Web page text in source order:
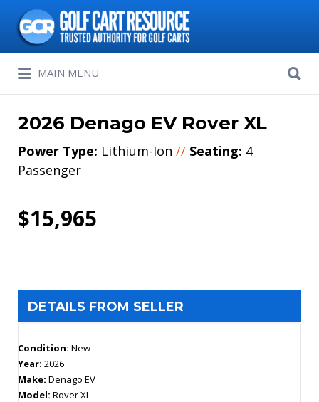
Search
for:
MAIN MENU
for:
2026 Denago EV Rover XL
Power Type: Lithium-Ion // Seating: 4
Passenger
$15,965
DETAILS FROM SELLER
Condition: New
Year: 2026
Make: Denago EV
Model: Rover XL